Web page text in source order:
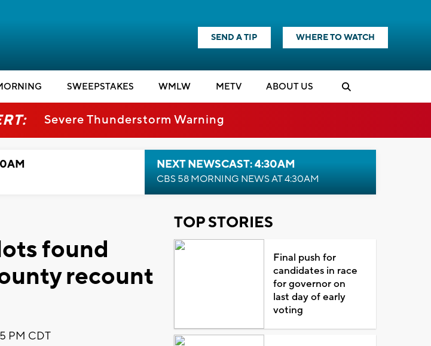
SEND A TIP WHERE TO WATCH
SWEEPSTAKES WMLW METV ABOUT US
Severe Thunderstorm Warning
NEXT NEWSCAST: 4:30AM
CBS 58 MORNING NEWS AT 4:30AM
found
recount
PM CDT
TOP STORIES
Final push for
candidates in race
for governor on
last day of early
voting